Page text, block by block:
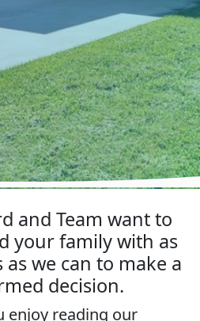
and Team want to
your family with as
we can to make a
decision.
enjoy reading our